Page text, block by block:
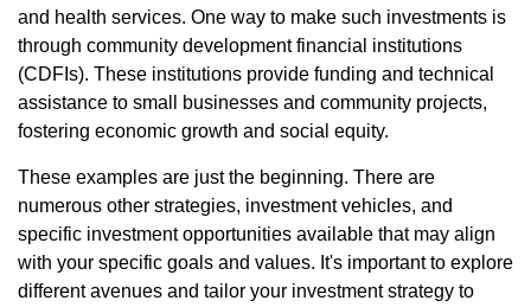
and health services. One way to make such investments is
through community development financial institutions
(CDFIs). These institutions provide funding and technical
assistance to small businesses and community projects,
fostering economic growth and social equity.
These examples are just the beginning. There are
numerous other strategies, investment vehicles, and
specific investment opportunities available that may align
with your specific goals and values. It's important to explore
different avenues and tailor your investment strategy to